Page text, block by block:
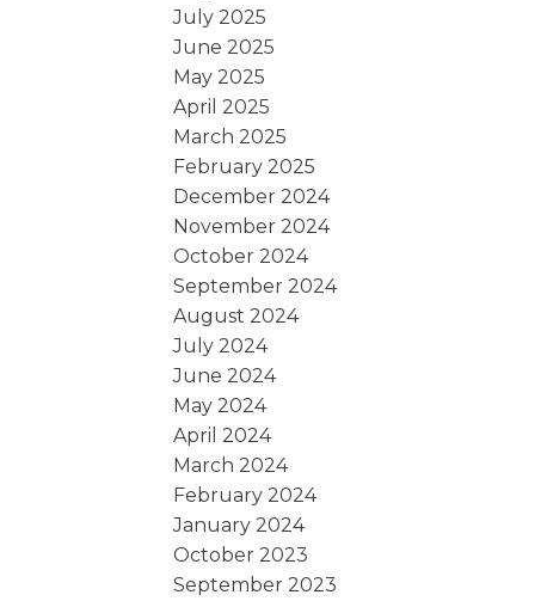
July 2025
June 2025
May 2025
April 2025
March 2025
February 2025
December 2024
November 2024
October 2024
September 2024
August 2024
July 2024
June 2024
May 2024
April 2024
March 2024
February 2024
January 2024
October 2023
September 2023